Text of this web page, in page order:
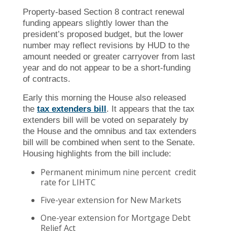
Property-based Section 8 contract renewal
funding appears slightly lower than the
president’s proposed budget, but the lower
number may reflect revisions by HUD to the
amount needed or greater carryover from last
year and do not appear to be a short-funding
of contracts.
Early this morning the House also released
the tax extenders bill. It appears that the tax
extenders bill will be voted on separately by
the House and the omnibus and tax extenders
bill will be combined when sent to the Senate.
Housing highlights from the bill include:
Permanent minimum nine percent credit
rate for LIHTC
Five-year extension for New Markets
One-year extension for Mortgage Debt
Relief Act